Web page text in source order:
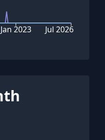
Jan 2023 Jul 2026